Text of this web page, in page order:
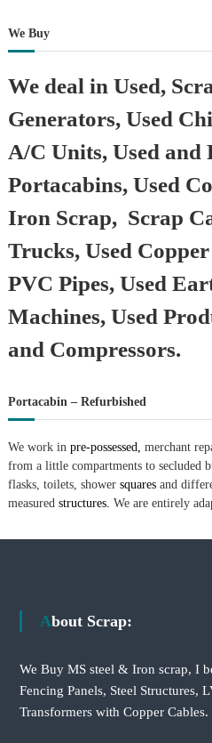
We Buy
We deal in Used,
Generators, Used
A/C Units, Used and
Portacabins, Used
Iron Scrap, Scrap
Trucks, Used
PVC Pipes, Used
Machines, Used
and Compressors.
Portacabin – Refurbished
We work in pre-possessed, merchant
from a little compartments to secluded
flasks, toilets, shower squaresand
measured structures. We are entirely
About Scrap:
We Buy MS steel & Iron scrap, I
Fencing Panels, Steel Structures,
Transformers with Copper Cables.